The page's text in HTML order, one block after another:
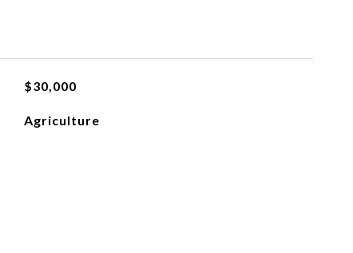
$30,000
Agriculture